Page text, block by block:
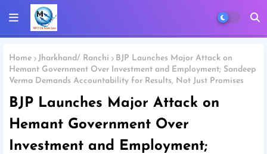
Home Jharkhand/ Ranchi
BJP Launches Major Attack on
Hemant Government Over Investment and Employment; Sandeep
Verma Demands Accountability for Results, Not Just Promises
BJP Launches Major Attack on
Hemant Government Over
Investment and Employment;